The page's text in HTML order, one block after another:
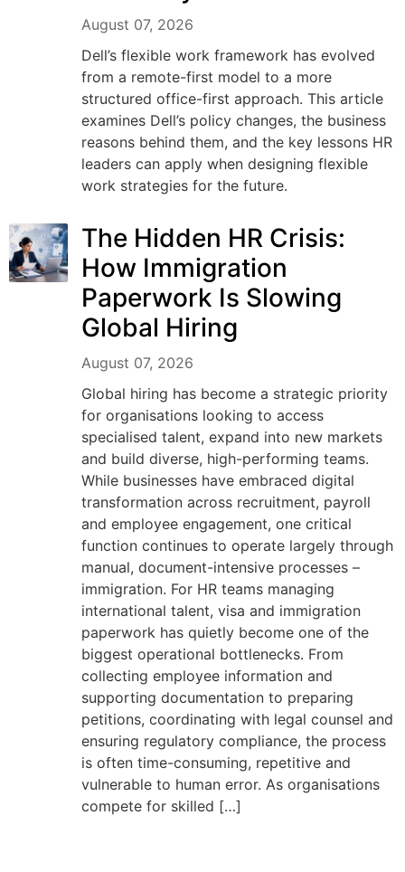
August 07, 2026
Dell’s flexible work framework has evolved
from a remote-first model to a more
structured office-first approach. This article
examines Dell’s policy changes, the business
reasons behind them, and the key lessons HR
leaders can apply when designing flexible
work strategies for the future.
The Hidden HR Crisis:
How Immigration
Paperwork Is Slowing
Global Hiring
August 07, 2026
Global hiring has become a strategic priority
for organisations looking to access
specialised talent, expand into new markets
and build diverse, high-performing teams.
While businesses have embraced digital
transformation across recruitment, payroll
and employee engagement, one critical
function continues to operate largely through
manual, document-intensive processes –
immigration. For HR teams managing
international talent, visa and immigration
paperwork has quietly become one of the
biggest operational bottlenecks. From
collecting employee information and
supporting documentation to preparing
petitions, coordinating with legal counsel and
ensuring regulatory compliance, the process
is often time-consuming, repetitive and
vulnerable to human error. As organisations
compete for skilled […]